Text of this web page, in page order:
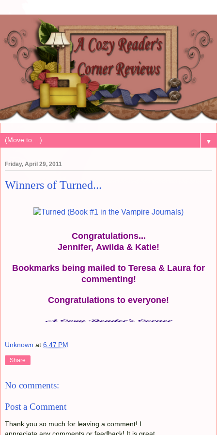
▼
Friday, April 29, 2011
Winners of Turned...
Congratulations...
Jennifer, Awilda & Katie!
Bookmarks being mailed to Teresa & Laura for
commenting!
Congratulations to everyone!
Unknown at 6:47 PM
Share
No comments:
Post a Comment
Thank you so much for leaving a comment! I